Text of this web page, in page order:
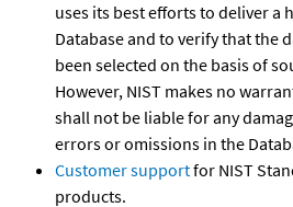
uses its best efforts to deliver a
Database and to verify that the
been selected on the basis of
However, NIST makes no
shall not be liable for any
errors or omissions in the
Customer supportfor NIST
products.